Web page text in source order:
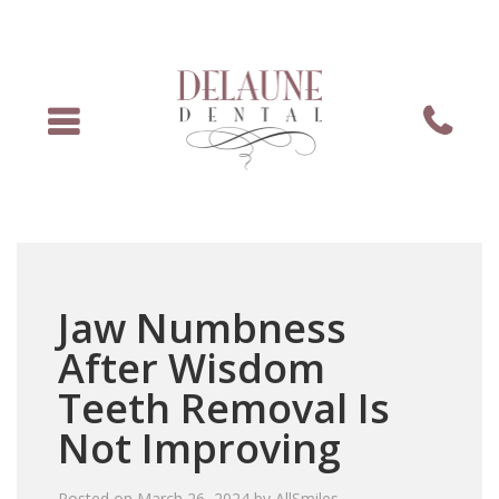
Jaw Numbness
After Wisdom
Teeth Removal Is
Not Improving